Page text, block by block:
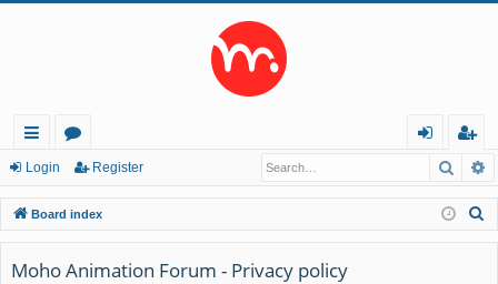
ui
ck
lin
ks
or
u
m
s
in
eg
ist
er
Login Register
Board index
Moho Animation Forum - Privacy policy